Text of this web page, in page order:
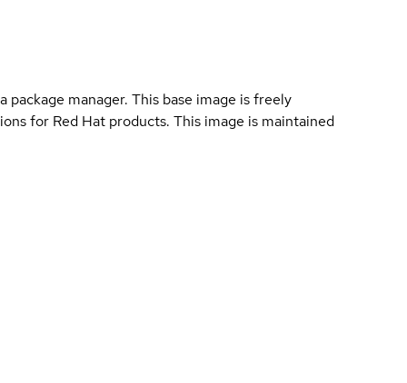
manager. This base image is freely
for Red Hat products. This image is maintained